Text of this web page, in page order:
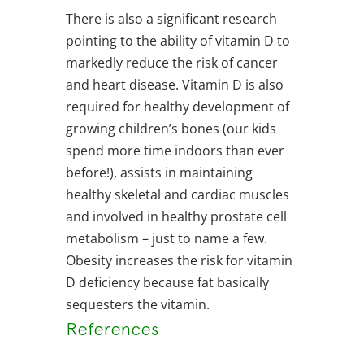
There is also a significant research
pointing to the ability of vitamin D to
markedly reduce the risk of cancer
and heart disease. Vitamin D is also
required for healthy development of
growing children’s bones (our kids
spend more time indoors than ever
before!), assists in maintaining
healthy skeletal and cardiac muscles
and involved in healthy prostate cell
metabolism – just to name a few.
Obesity increases the risk for vitamin
D deficiency because fat basically
sequesters the vitamin.
References